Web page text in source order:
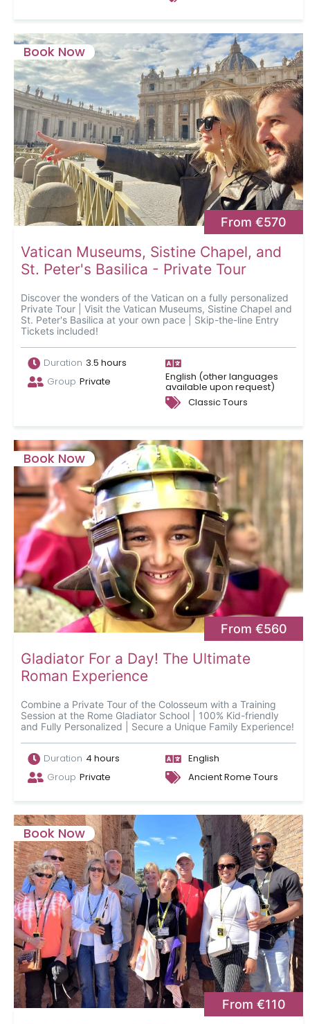
Book Now
From €570
Vatican Museums, Sistine Chapel, and
St. Peter's Basilica - Private Tour
Discover the wonders of the Vatican on a fully personalized
Private Tour | Visit the Vatican Museums, Sistine Chapel and
St. Peter's Basilica at your own pace | Skip-the-line Entry
Tickets included!
Duration 3.5 hours
Group Private English (other languages
available upon request)
Classic Tours
Book Now
From €560
Gladiator For a Day! The Ultimate
Roman Experience
Combine a Private Tour of the Colosseum with a Training
Session at the Rome Gladiator School | 100% Kid-friendly
and Fully Personalized | Secure a Unique Family Experience!
Duration 4 hours
Group Private
English
Ancient Rome Tours
Book Now
From €110